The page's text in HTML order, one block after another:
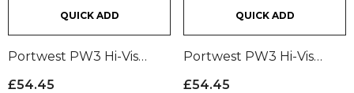
QUICK ADD
Portwest PW3 Hi-Vis
£54.45
QUICK ADD
Portwest PW3 Hi-Vis
£54.45